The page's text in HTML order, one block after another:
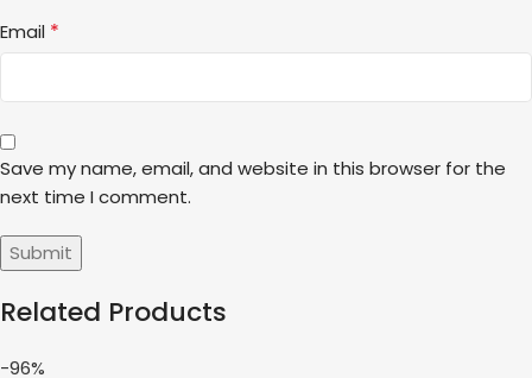
Email *
Save my name, email, and website in this browser for the
next time I comment.
Related Products
-96%